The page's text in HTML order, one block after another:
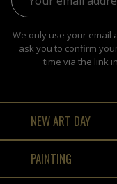
We only use your email
ask you to confirm
time via the link
NEW ART DAY
PAINTING